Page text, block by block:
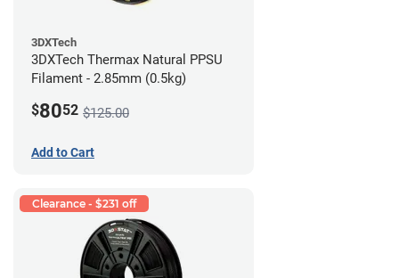
3DXTech
3DXTech Thermax Natural PPSU
Filament - 2.85mm (0.5kg)
$8052 $125.00
Add to Cart
Clearance - $231 off